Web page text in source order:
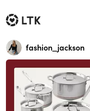
fashion_jackson